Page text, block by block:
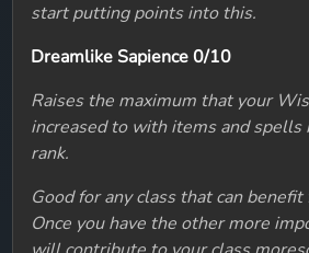
start putting points into this.
Dreamlike Sapience 0/10
Raises the maximum that your
increased to with items and spells
rank.
Good for any class that can
Once you have the other more